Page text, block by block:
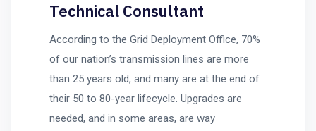
Technical Consultant
According to the Grid Deployment Office, 70%
of our nation’s transmission lines are more
than 25 years old, and many are at the end of
their 50 to 80-year lifecycle. Upgrades are
needed, and in some areas, are way